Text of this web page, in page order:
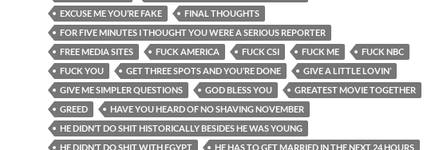
EXCUSE ME YOU’RE FAKE
FINAL THOUGHTS
FOR FIVE MINUTES I THOUGHT YOU WERE A SERIOUS REPORTER
FREE MEDIA SITES
FUCK AMERICA FUCK CSI FUCK ME
FUCK NBC
FUCK YOU
GET THREE SPOTS AND YOU’RE DONE
GIVE A LITTLE LOVIN’
GIVE ME SIMPLER QUESTIONS
GOD BLESS YOU
GREATEST MOVIE TOGETHER
GREED
HAVE YOU HEARD OF NO SHAVING NOVEMBER
HE DIDN’T DO SHIT HISTORICALLY BESIDES HE WAS YOUNG
HE DIDN’T DO SHIT WITH EGYPT
HE HAS TO GET MARRIED IN THE NEXT 24 HOURS